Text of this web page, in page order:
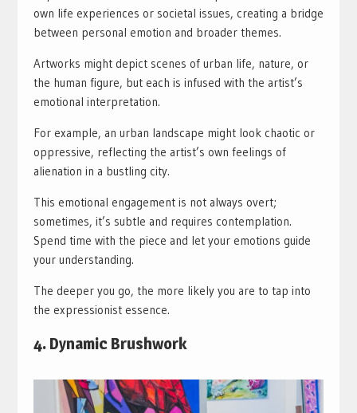
own life experiences or societal issues, creating a bridge
between personal emotion and broader themes.
Artworks might depict scenes of urban life, nature, or
the human figure, but each is infused with the artist’s
emotional interpretation.
For example, an urban landscape might look chaotic or
oppressive, reflecting the artist’s own feelings of
alienation in a bustling city.
This emotional engagement is not always overt;
sometimes, it’s subtle and requires contemplation.
Spend time with the piece and let your emotions guide
your understanding.
The deeper you go, the more likely you are to tap into
the expressionist essence.
4. Dynamic Brushwork